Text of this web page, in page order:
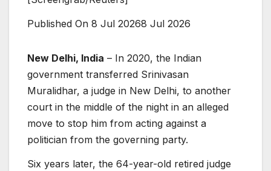
Published On 8 Jul 20268 Jul 2026
New Delhi, India – In 2020, the Indian
government transferred Srinivasan
Muralidhar, a judge in New Delhi, to another
court in the middle of the night in an alleged
move to stop him from acting against a
politician from the governing party.
Six years later, the 64-year-old retired judge